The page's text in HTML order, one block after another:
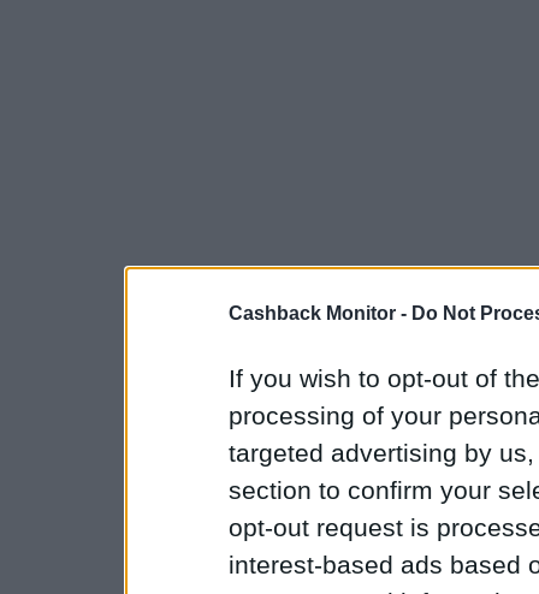
Cashback Monitor - Do Not
If you wish to opt-out of
processing of your
targeted advertising by
section to confirm your
opt-out request is
interest-based ads based